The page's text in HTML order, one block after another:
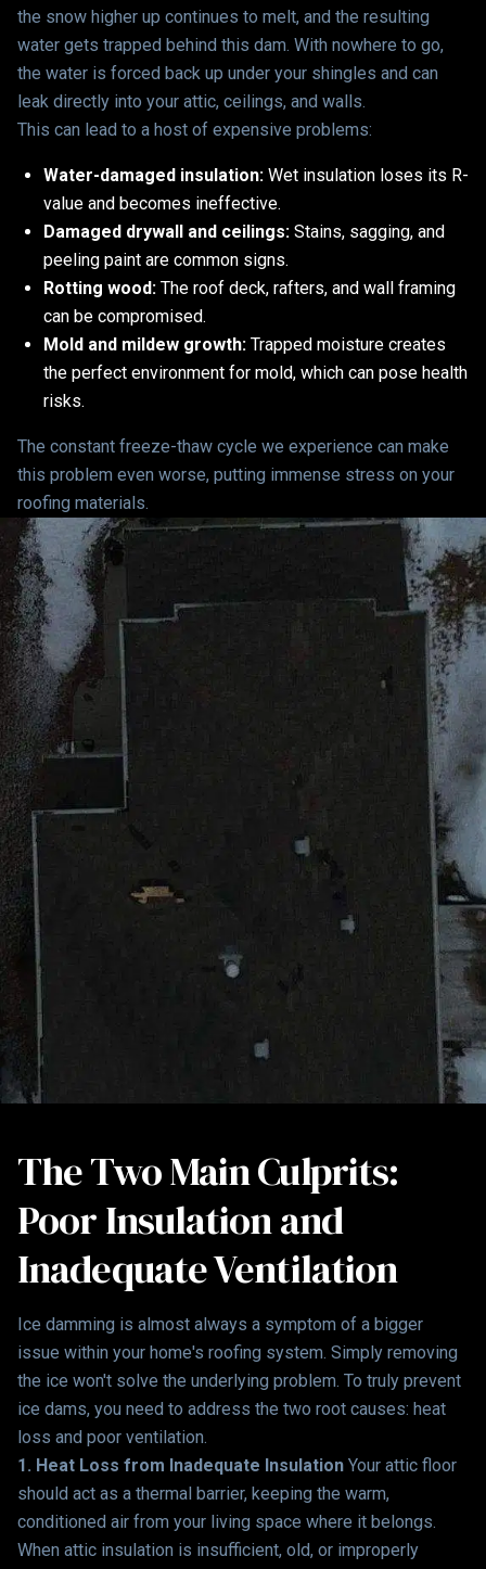
the snow higher up continues to melt, and the resulting
water gets trapped behind this dam. With nowhere to go,
the water is forced back up under your shingles and can
leak directly into your attic, ceilings, and walls.
This can lead to a host of expensive problems:
Water-damaged insulation: Wet insulation loses its R-
value and becomes ineffective.
Damaged drywall and ceilings: Stains, sagging, and
peeling paint are common signs.
Rotting wood: The roof deck, rafters, and wall framing
can be compromised.
Mold and mildew growth: Trapped moisture creates
the perfect environment for mold, which can pose health
risks.
The constant freeze-thaw cycle we experience can make
this problem even worse, putting immense stress on your
roofing materials.
The Two Main Culprits:
Poor Insulation and
Inadequate Ventilation
Ice damming is almost always a symptom of a bigger
issue within your home's roofing system. Simply removing
the ice won't solve the underlying problem. To truly prevent
ice dams, you need to address the two root causes: heat
loss and poor ventilation.
1. Heat Loss from Inadequate Insulation Your attic floor
should act as a thermal barrier, keeping the warm,
conditioned air from your living space where it belongs.
When attic insulation is insufficient, old, or improperly